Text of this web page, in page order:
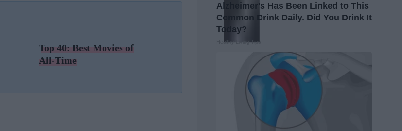
Top 40: Best Movies of
All-Time
Alzheimer's Has Been Linked to This
Common Drink Daily. Did You Drink It
Today?
Healthy Living Tips